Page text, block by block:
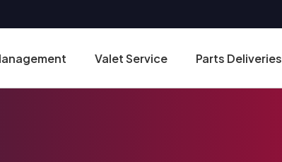
Valet Service Parts Deliveries